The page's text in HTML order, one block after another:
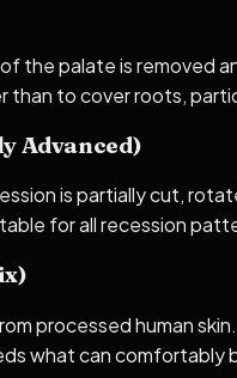
the palate is removed
to cover roots,
Advanced)
is partially cut,
for all recession
processed human
what can comfortably